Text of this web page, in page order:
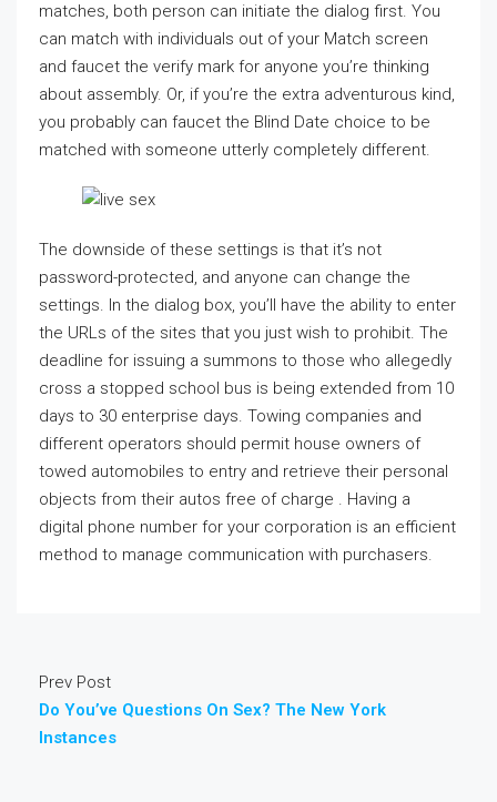
matches, both person can initiate the dialog first. You
can match with individuals out of your Match screen
and faucet the verify mark for anyone you’re thinking
about assembly. Or, if you’re the extra adventurous kind,
you probably can faucet the Blind Date choice to be
matched with someone utterly completely different.
The downside of these settings is that it’s not
password-protected, and anyone can change the
settings. In the dialog box, you’ll have the ability to enter
the URLs of the sites that you just wish to prohibit. The
deadline for issuing a summons to those who allegedly
cross a stopped school bus is being extended from 10
days to 30 enterprise days. Towing companies and
different operators should permit house owners of
towed automobiles to entry and retrieve their personal
objects from their autos free of charge . Having a
digital phone number for your corporation is an efficient
method to manage communication with purchasers.
Prev Post
Do You’ve Questions On Sex? The New York
Instances